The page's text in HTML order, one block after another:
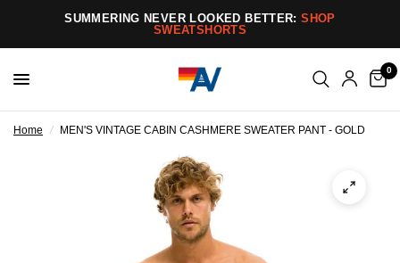
SUMMERING NEVER LOOKED BETTER:SHOP
SWEATSHORTS
0
Home / MEN'S VINTAGE CABIN CASHMERE SWEATER PANT - GOLD